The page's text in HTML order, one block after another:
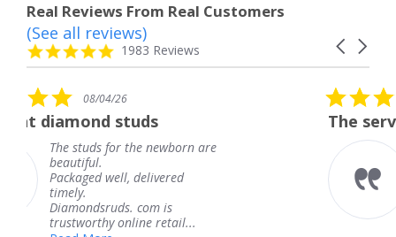
Real Reviews From Real Customers
Reviews
carousel
Carousel
4.8
star
1983 Reviews
(See all reviews)
newborn are
is
retail...
rating
08/04/26
The service was
The service was
knew when my
coming and I got it
Thank you for your